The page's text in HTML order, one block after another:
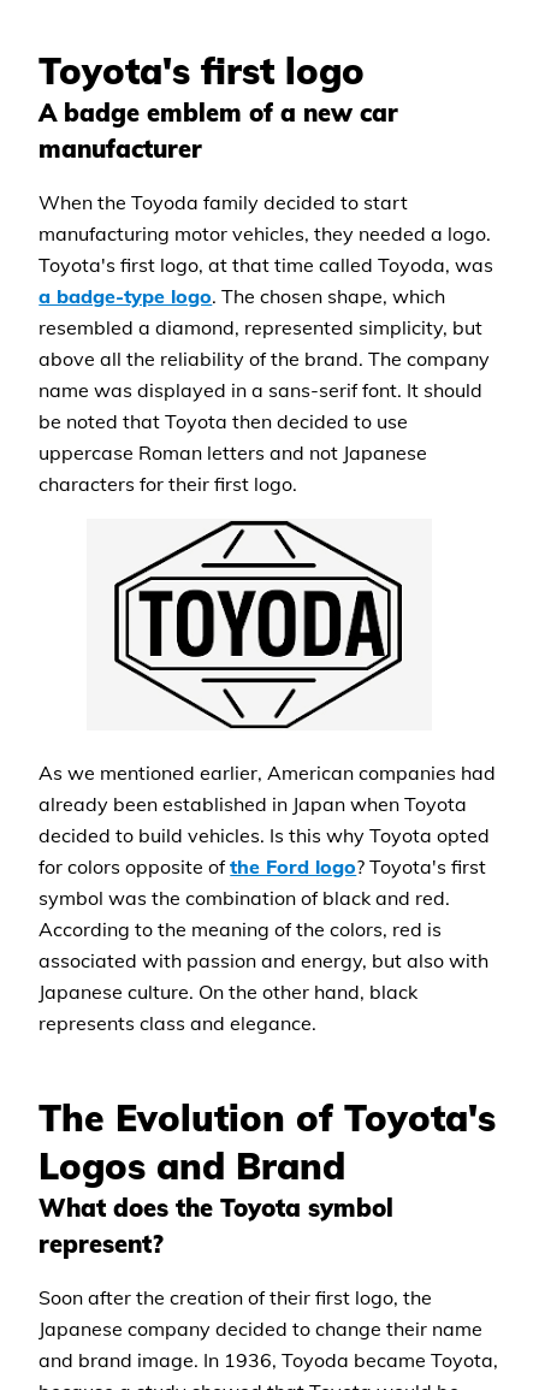
Toyota's first logo
A badge emblem of a new car
manufacturer
When the Toyoda family decided to start
manufacturing motor vehicles, they needed a logo.
Toyota's first logo, at that time called Toyoda, was
a badge-type logo. The chosen shape, which
resembled a diamond, represented simplicity, but
above all the reliability of the brand. The company
name was displayed in a sans-serif font. It should
be noted that Toyota then decided to use
uppercase Roman letters and not Japanese
characters for their first logo.
As we mentioned earlier, American companies had
already been established in Japan when Toyota
decided to build vehicles. Is this why Toyota opted
for colors opposite ofthe Ford logo? Toyota's first
symbol was the combination of black and red.
According to the meaning of the colors, red is
associated with passion and energy, but also with
Japanese culture. On the other hand, black
represents class and elegance.
The Evolution of Toyota's
Logos and Brand
What does the Toyota symbol
represent?
Soon after the creation of their first logo, the
Japanese company decided to change their name
and brand image. In 1936, Toyoda became Toyota,